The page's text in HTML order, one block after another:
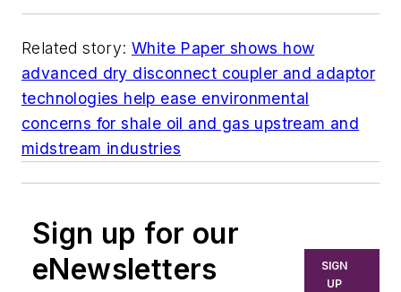
Related story: White Paper shows how
advanced dry disconnect coupler and adaptor
technologies help ease environmental
concerns for shale oil and gas upstream and
midstream industries
Sign up for our
eNewsletters
SIGN
UP